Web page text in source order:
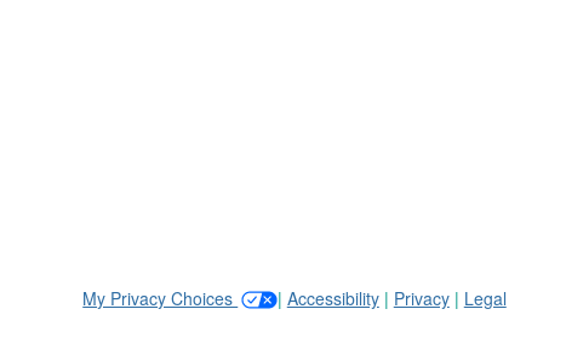
My Privacy Choices | Accessibility| Privacy| Legal